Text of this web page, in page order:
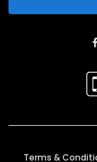
Terms &